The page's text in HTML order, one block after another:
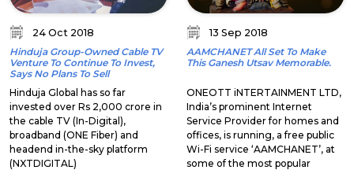
24 Oct 2018
Hinduja Group-Owned Cable TV
Venture To Continue To Invest,
Says No Plans To Sell
Hinduja Global has so far
invested over Rs 2,000 crore in
the cable TV (In-Digital),
broadband (ONE Fiber) and
headend in-the-sky platform
(NXTDIGITAL)
13 Sep 2018
AAMCHANET All Set To Make
This Ganesh Utsav Memorable.
ONEOTT iNTERTAINMENT LTD,
India’s prominent Internet
Service Provider for homes and
offices, is running, a free public
Wi-Fi service ‘AAMCHANET’, at
some of the most popular